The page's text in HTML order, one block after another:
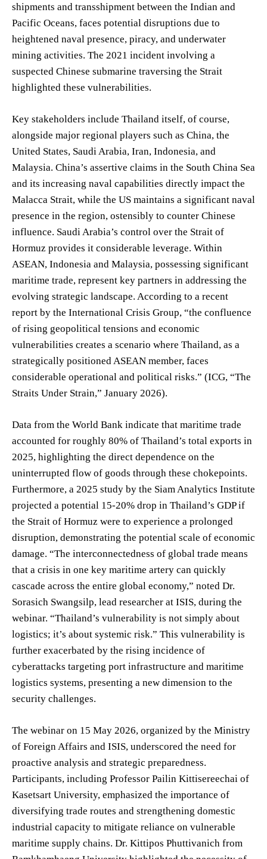
shipments and transshipment between the Indian and
Pacific Oceans, faces potential disruptions due to
heightened naval presence, piracy, and underwater
mining activities. The 2021 incident involving a
suspected Chinese submarine traversing the Strait
highlighted these vulnerabilities.
Key stakeholders include Thailand itself, of course,
alongside major regional players such as China, the
United States, Saudi Arabia, Iran, Indonesia, and
Malaysia. China’s assertive claims in the South China Sea
and its increasing naval capabilities directly impact the
Malacca Strait, while the US maintains a significant naval
presence in the region, ostensibly to counter Chinese
influence. Saudi Arabia’s control over the Strait of
Hormuz provides it considerable leverage. Within
ASEAN, Indonesia and Malaysia, possessing significant
maritime trade, represent key partners in addressing the
evolving strategic landscape. According to a recent
report by the International Crisis Group, “the confluence
of rising geopolitical tensions and economic
vulnerabilities creates a scenario where Thailand, as a
strategically positioned ASEAN member, faces
considerable operational and political risks.” (ICG, “The
Straits Under Strain,” January 2026).
Data from the World Bank indicate that maritime trade
accounted for roughly 80% of Thailand’s total exports in
2025, highlighting the direct dependence on the
uninterrupted flow of goods through these chokepoints.
Furthermore, a 2025 study by the Siam Analytics Institute
projected a potential 15-20% drop in Thailand’s GDP if
the Strait of Hormuz were to experience a prolonged
disruption, demonstrating the potential scale of economic
damage. “The interconnectedness of global trade means
that a crisis in one key maritime artery can quickly
cascade across the entire global economy,” noted Dr.
Sorasich Swangsilp, lead researcher at ISIS, during the
webinar. “Thailand’s vulnerability is not simply about
logistics; it’s about systemic risk.” This vulnerability is
further exacerbated by the rising incidence of
cyberattacks targeting port infrastructure and maritime
logistics systems, presenting a new dimension to the
security challenges.
The webinar on 15 May 2026, organized by the Ministry
of Foreign Affairs and ISIS, underscored the need for
proactive analysis and strategic preparedness.
Participants, including Professor Pailin Kittisereechai of
Kasetsart University, emphasized the importance of
diversifying trade routes and strengthening domestic
industrial capacity to mitigate reliance on vulnerable
maritime supply chains. Dr. Kittipos Phuttivanich from